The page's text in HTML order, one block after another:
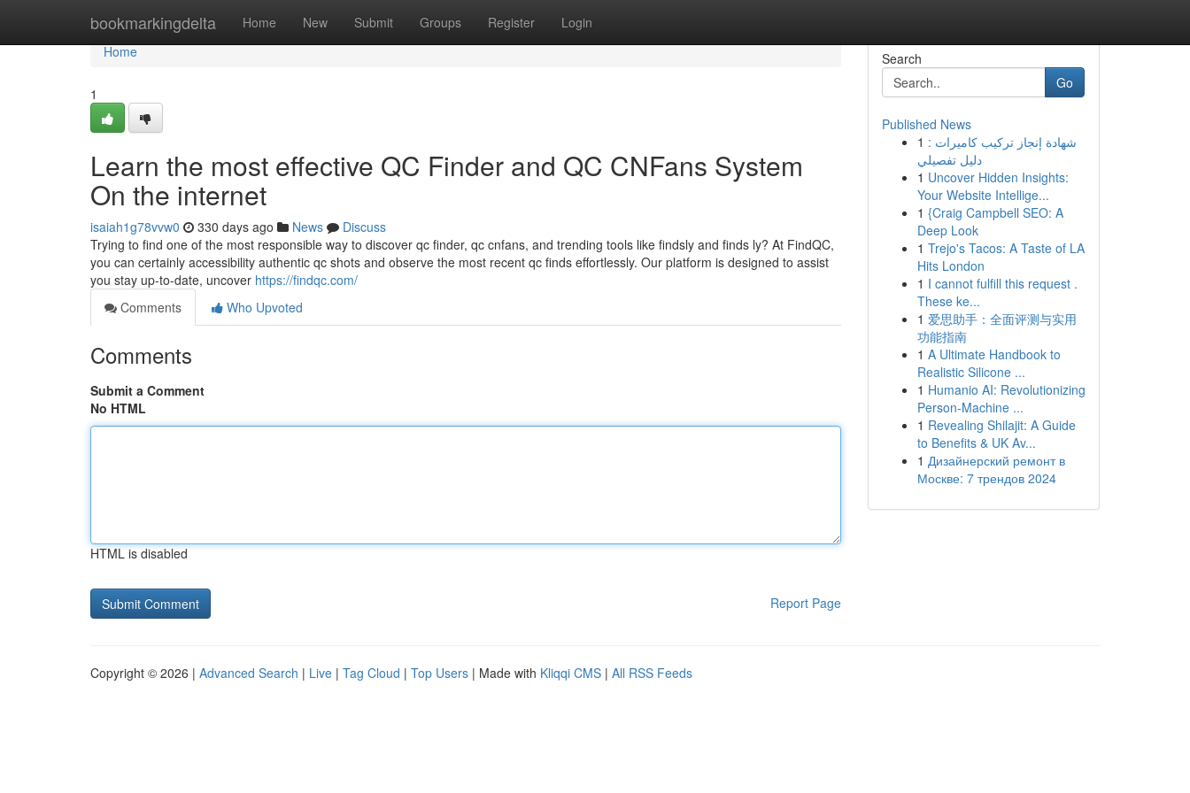
bookmarkingdelta Home New Submit Groups Register Login
Home
Home
1
Learn the most effective QC Finder and QC CNFans System
On the internet
isaiah1g78vvw0 330 days ago News
Discuss
Trying to find one of the most responsible way to discover qc finder, qc cnfans, and trending tools like findsly and finds ly? At FindQC,
you can certainly accessibility authentic qc shots and observe the most recent qc finds effortlessly. Our platform is designed to assist
you stay up-to-date, uncover https://findqc.com/
Comments
Who Upvoted
Comments
Submit a Comment
No HTML
HTML is disabled
Report Page
Search
Go
Published News
1 شهادة إنجاز تركيب كاميرات :
دليل تفصيلي
1 Uncover Hidden Insights:
Your Website Intellige...
1 {Craig Campbell SEO: A
Deep Look
1 Trejo's Tacos: A Taste of LA
Hits London
1 I cannot fulfill this request .
These ke...
1 爱思助手：全面评测与实用
功能指南
1 A Ultimate Handbook to
Realistic Silicone ...
1 Humanio AI: Revolutionizing
Person-Machine ...
1 Revealing Shilajit: A Guide
to Benefits & UK Av...
1 Дизайнерский ремонт в
Москве: 7 трендов 2024
Copyright © 2026 | Advanced Search | Live | Tag Cloud | Top Users | Made with Kliqqi CMS | All RSS Feeds